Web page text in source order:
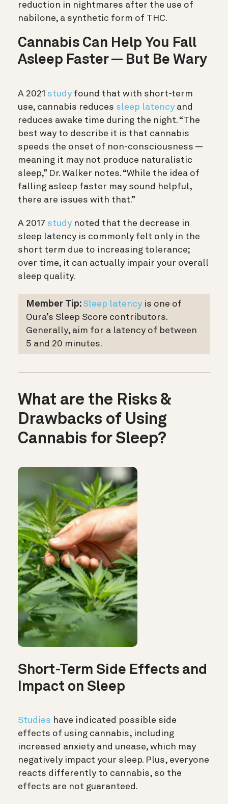
reduction in nightmares after the use of
nabilone, a synthetic form of THC.
Cannabis Can Help You Fall
Asleep Faster — But Be Wary
A 2021 study found that with short-term
use, cannabis reduces sleep latency and
reduces awake time during the night. “The
best way to describe it is that cannabis
speeds the onset of non-consciousness —
meaning it may not produce naturalistic
sleep,” Dr. Walker notes. “While the idea of
falling asleep faster may sound helpful,
there are issues with that.”
A 2017 study noted that the decrease in
sleep latency is commonly felt only in the
short term due to increasing tolerance;
over time, it can actually impair your overall
sleep quality.
Member Tip: Sleep latency is one of
Oura’s Sleep Score contributors.
Generally, aim for a latency of between
5 and 20 minutes.
What are the Risks &
Drawbacks of Using
Cannabis for Sleep?
Short-Term Side Effects and
Impact on Sleep
Studies have indicated possible side
effects of using cannabis, including
increased anxiety and unease, which may
negatively impact your sleep. Plus, everyone
reacts differently to cannabis, so the
effects are not guaranteed.